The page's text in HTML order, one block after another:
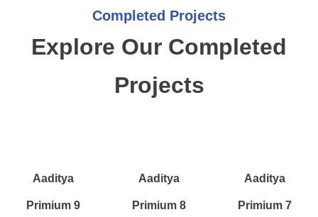
Completed Projects
Explore Our Completed
Projects
Aaditya
Primium 9
Aaditya
Primium 8
Aaditya
Primium 7